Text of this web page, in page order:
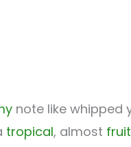
note like whipped
tropical, almost